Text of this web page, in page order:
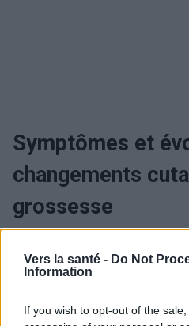
Vers la santé - Do Not
Information
If you wish to opt-out of the
Symptômes et
changements
grossesse
Quand consulter
changements
grossesse